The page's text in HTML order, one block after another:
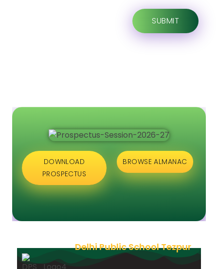
DOWNLOAD
PROSPECTUS
BROWSE ALMANAC
Delhi Public School Tezpur